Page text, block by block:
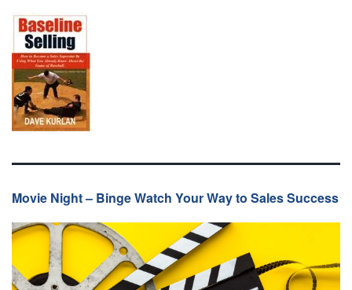
Movie Night – Binge Watch Your Way to Sales Success